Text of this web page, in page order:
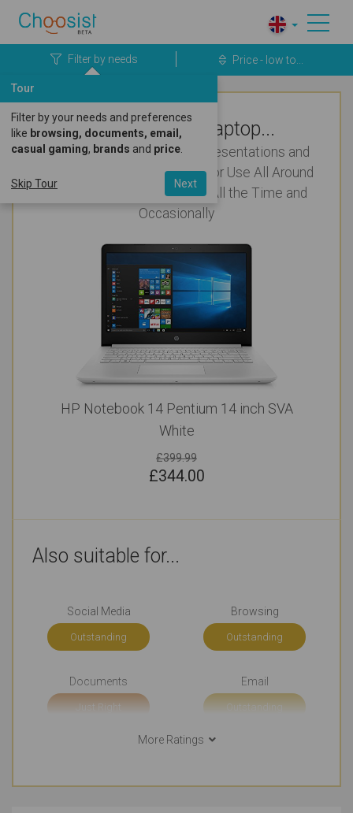
Filter by needs Price - low to...
Top Rated Laptop...
Cool and Cute & Pretty for Presentations and
Working a lot with Numbers for Use All Around
the House that'll be Carried All the Time and
Occasionally
HP Notebook 14 Pentium 14 inch SVA
White
£399.99
£344.00
Also suitable for...
Social Media
Outstanding
Browsing
Outstanding
Documents
Just Right
Email
Outstanding
More Ratings
Tour
Filter by your needs and preferences
like browsing, documents, email,
casual gaming, brands and price
Skip Tour Next